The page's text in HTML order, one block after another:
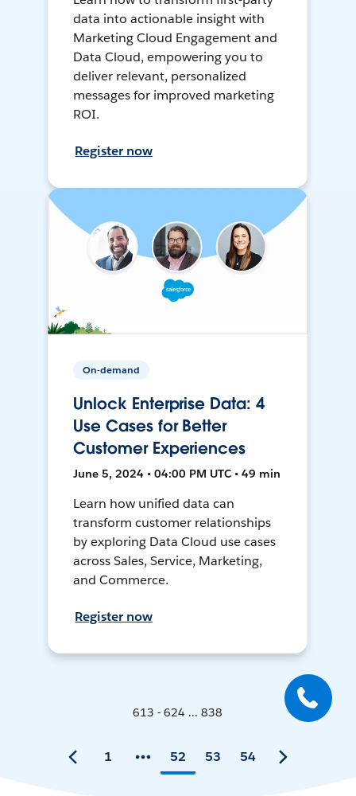
data into actionable insight with
Marketing Cloud Engagement and
Data Cloud, empowering you to
deliver relevant, personalized
messages for improved marketing
ROI.
Register now
On-demand
Unlock Enterprise Data: 4
Use Cases for Better
Customer Experiences
June 5, 2024 • 04:00 PM UTC • 49 min
Learn how unified data can
transform customer relationships
by exploring Data Cloud use cases
across Sales, Service, Marketing,
and Commerce.
Register now
613 - 624 ... 838
1 52 53 54